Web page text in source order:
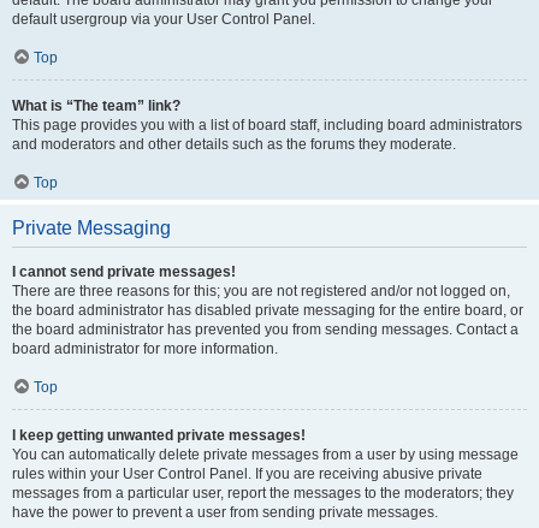
default usergroup via your User Control Panel.
Top
What is “The team” link?
This page provides you with a list of board staff, including board administrators
and moderators and other details such as the forums they moderate.
Top
Private Messaging
I cannot send private messages!
There are three reasons for this; you are not registered and/or not logged on,
the board administrator has disabled private messaging for the entire board, or
the board administrator has prevented you from sending messages. Contact a
board administrator for more information.
Top
I keep getting unwanted private messages!
You can automatically delete private messages from a user by using message
rules within your User Control Panel. If you are receiving abusive private
messages from a particular user, report the messages to the moderators; they
have the power to prevent a user from sending private messages.